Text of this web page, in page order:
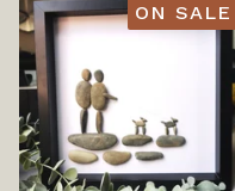
ON SALE